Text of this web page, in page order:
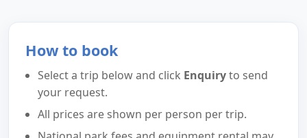
How to book
Select a trip below and click Enquiryto send
your request.
All prices are shown per person per trip.